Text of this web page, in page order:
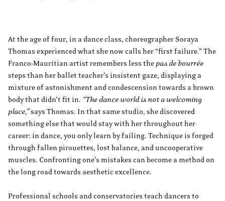
At the age of four, in a dance class, choreographer Soraya
Thomas experienced what she now calls her “first failure.” The
Franco-Mauritian artist remembers less the pas de bourrée
steps than her ballet teacher’s insistent gaze, displaying a
mixture of astonishment and condescension towards a brown
body that didn’t fit in. “The dance world is not a welcoming
place,”says Thomas. In that same studio, she discovered
something else that would stay with her throughout her
career: in dance, you only learn by failing. Technique is forged
through fallen pirouettes, lost balance, and uncooperative
muscles. Confronting one’s mistakes can become a method on
the long road towards aesthetic excellence.
Professional schools and conservatories teach dancers to